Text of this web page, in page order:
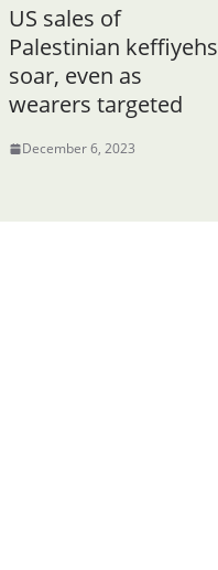
US sales of
Palestinian keffiyehs
soar, even as
wearers targeted
December 6, 2023